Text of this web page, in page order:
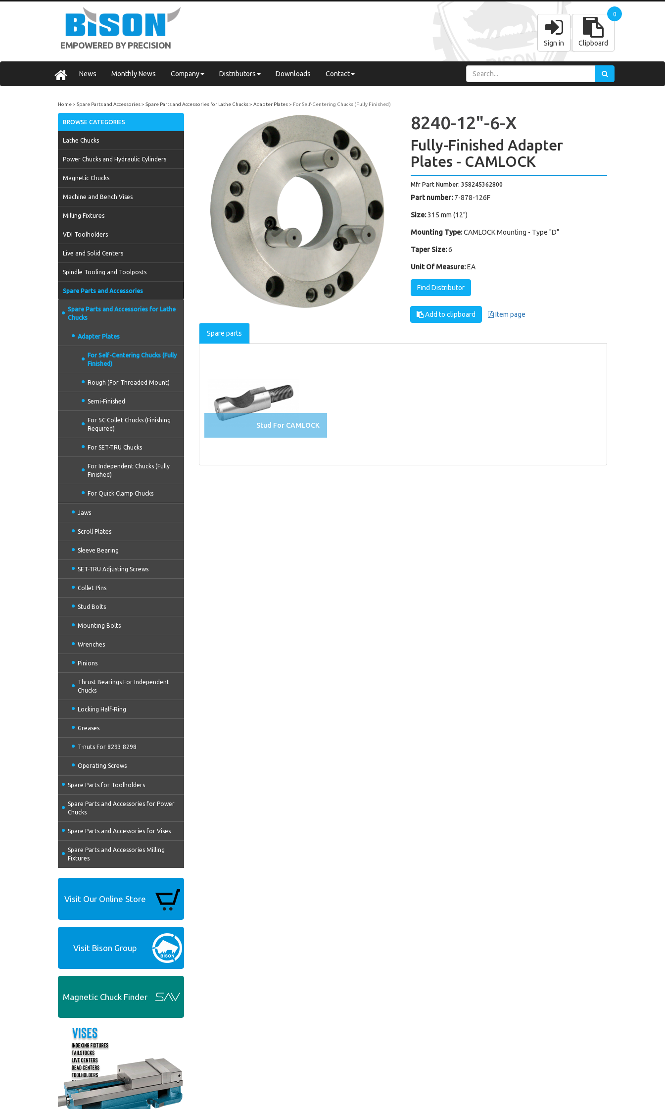
EMPOWERED BY PRECISION Sign in Clipboard
0
News Monthly News Company Distributors Downloads Contact
Home Spare Parts and Accessories Spare Parts and Accessories for Lathe Chucks Adapter Plates For Self-Centering Chucks (Fully Finished)
BROWSE CATEGORIES
Lathe Chucks
Power Chucks and Hydraulic Cylinders
Magnetic Chucks
Machine and Bench Vises
Milling Fixtures
VDI Toolholders
Live and Solid Centers
Spindle Tooling and Toolposts
Spare Parts and Accessories
Spare Parts and Accessories for Lathe
Chucks
Adapter Plates
For Self-Centering Chucks (Fully
Finished)
Rough (For Threaded Mount)
Semi-Finished
For 5C Collet Chucks (Finishing
Required)
For SET-TRU Chucks
For Independent Chucks (Fully
Finished)
For Quick Clamp Chucks
Jaws
Scroll Plates
Sleeve Bearing
SET-TRU Adjusting Screws
Collet Pins
Stud Bolts
Mounting Bolts
Wrenches
Pinions
Thrust Bearings For Independent
Chucks
Locking Half-Ring
Greases
T-nuts For 8293 8298
Operating Screws
Spare Parts for Toolholders
Spare Parts and Accessories for Power
Chucks
Spare Parts and Accessories for Vises
Spare Parts and Accessories Milling
Fixtures
Visit Our Online Store
Visit Bison Group
Magnetic Chuck Finder
8240-12"-6-X
Fully-Finished Adapter
Plates - CAMLOCK
Mfr Part Number: 358245362800
Part number: 7-878-126F
Size: 315 mm (12")
Mounting Type: CAMLOCK Mounting - Type "D"
Taper Size: 6
Unit Of Measure: EA
Find Distributor
Add to clipboard Item page
Spare parts
Stud For CAMLOCK